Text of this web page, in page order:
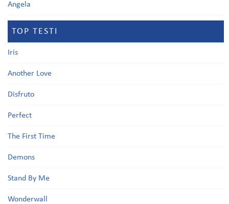
Angela
TOP TESTI
Iris
Another Love
Disfruto
Perfect
The First Time
Demons
Stand By Me
Wonderwall